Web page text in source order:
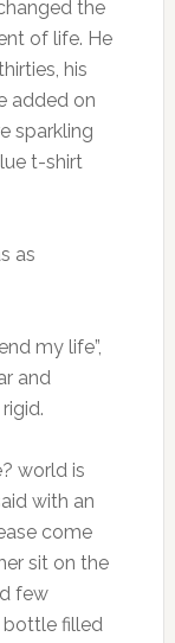
the
of life. He
his
added on
sparkling
t-shirt
as
my life”,
and
world is
with an
come
sit on the
few
bottle filled